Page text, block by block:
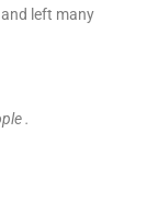
left many
.